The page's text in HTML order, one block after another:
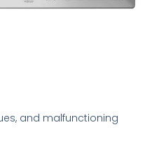
and malfunctioning